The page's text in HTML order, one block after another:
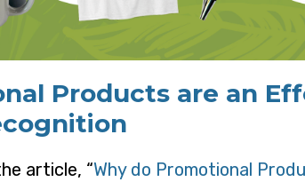
Products are an
article, “Why do Promotional